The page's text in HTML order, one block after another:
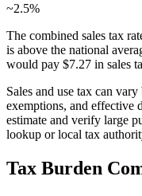
~2.5%
The combined sales tax
is above the national
would pay $7.27 in sales
Sales and use tax can
exemptions, and effective
estimate and verify large
lookup or local tax
Tax Burden